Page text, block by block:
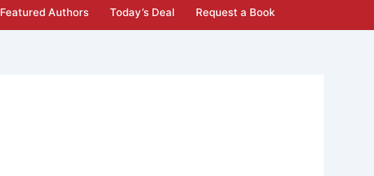
Featured Authors Today’s Deal Request a Book